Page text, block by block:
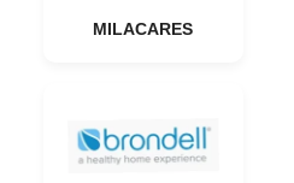
MILACARES